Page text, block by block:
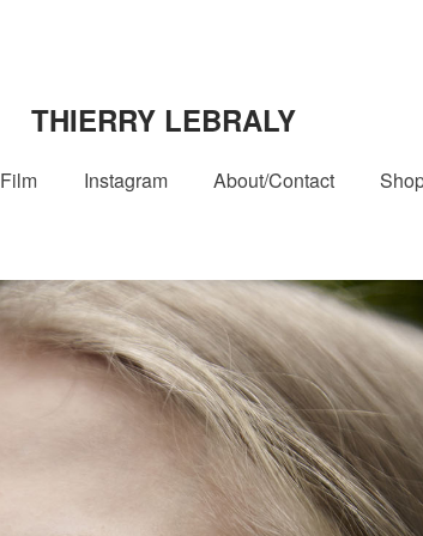
THIERRY LEBRALY
Film Instagram About/Contact